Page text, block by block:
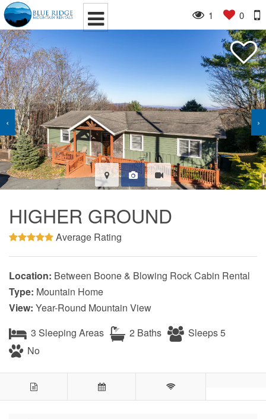
1 0
‹ ›
HIGHER GROUND
Average Rating
Location: Between Boone & Blowing Rock Cabin Rental
Type: Mountain Home
View: Year-Round Mountain View
3 Sleeping Areas
2 Baths
Sleeps 5
No